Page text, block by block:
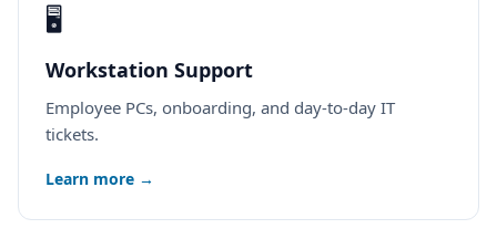
🖥️
Workstation Support
Employee PCs, onboarding, and day-to-day IT
tickets.
Learn more →